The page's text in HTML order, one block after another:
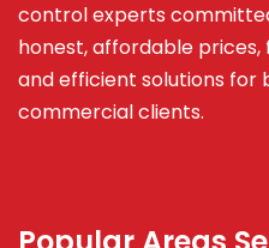
control experts
honest, affordable
and efficient solutions for
commercial clients.